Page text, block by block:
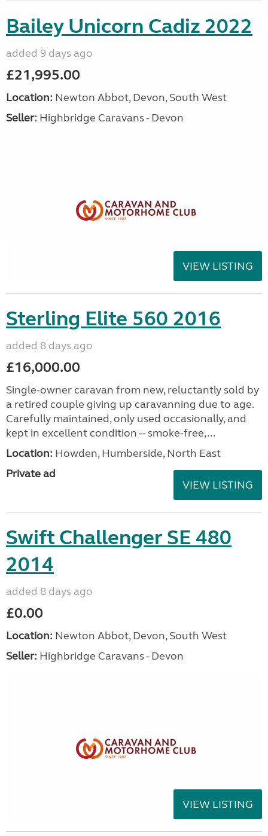
Bailey Unicorn Cadiz 2022
added 9 days ago
£21,995.00
Location: Newton Abbot, Devon, South West
Seller: Highbridge Caravans - Devon
VIEW LISTING
Sterling Elite 560 2016
added 8 days ago
£16,000.00
Single-owner caravan from new, reluctantly sold by
a retired couple giving up caravanning due to age.
Carefully maintained, only used occasionally, and
kept in excellent condition -- smoke-free,...
Location: Howden, Humberside, North East
Private ad
VIEW LISTING
Swift Challenger SE 480
2014
added 8 days ago
£0.00
Location: Newton Abbot, Devon, South West
Seller: Highbridge Caravans - Devon
VIEW LISTING